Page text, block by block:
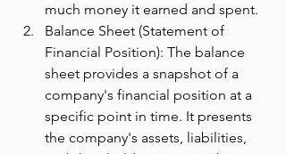
much money it earned and spent.
Balance Sheet (Statement of
Financial Position): The balance
sheet provides a snapshot of a
company's financial position at a
specific point in time. It presents
the company's assets, liabilities,